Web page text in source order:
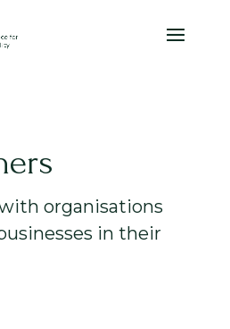
organisations
in their